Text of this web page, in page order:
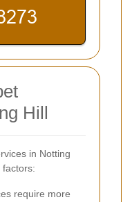
Hill
in Notting
factors:
require more